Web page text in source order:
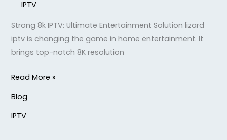
IPTV
Strong 8k IPTV: Ultimate Entertainment Solution lizard
iptv is changing the game in home entertainment. It
brings top-notch 8K resolution
Read More »
Blog
IPTV